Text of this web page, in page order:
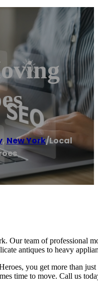
, New York/Local
Our team of professional
antiques to heavy
you get more than
time to move. Call us